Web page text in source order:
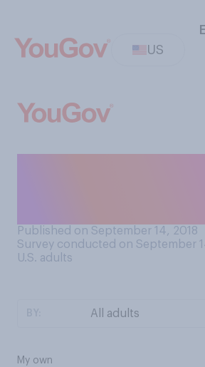
US
Published on September 14, 2018
Survey conducted on September
U.S. adults
My own